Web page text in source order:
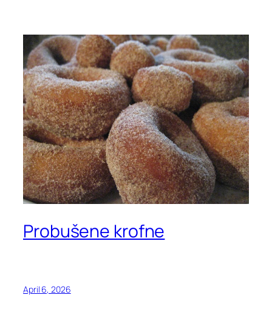
Probušene krofne
April 6, 2026